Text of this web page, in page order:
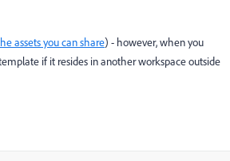
assets you can share) - however, when you
if it resides in another workspace outside